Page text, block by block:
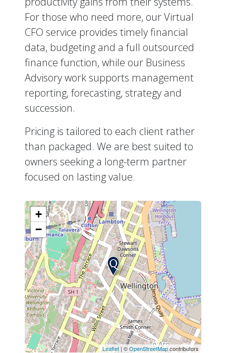
For those who need more, our Virtual
CFO service provides timely financial
data, budgeting and a full outsourced
finance function, while our Business
Advisory work supports management
reporting, forecasting, strategy and
succession.
Pricing is tailored to each client rather
than packaged. We are best suited to
owners seeking a long-term partner
focused on lasting value.
+
−
Leaflet| ©OpenStreetMapcontributors